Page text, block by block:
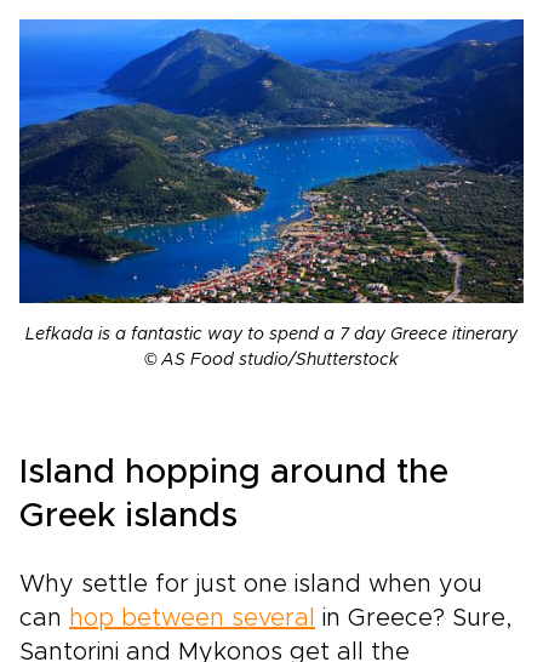
Lefkada is a fantastic way to spend a 7 day Greece itinerary
© AS Food studio/Shutterstock
Island hopping around the
Greek islands
Why settle for just one island when you
can hop between several
in Greece? Sure,
Santorini and Mykonos get all the